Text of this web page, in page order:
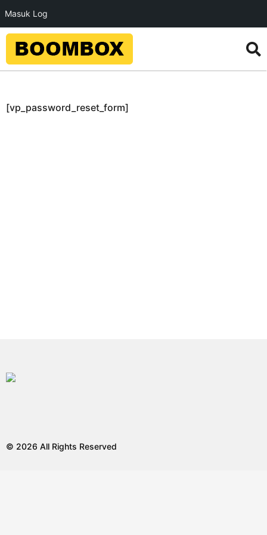
Masuk Log
[vp_password_reset_form]
© 2026 All Rights Reserved